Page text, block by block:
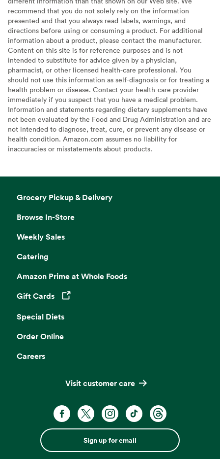
recommend that you do not solely rely on the information
presented and that you always read labels, warnings, and
directions before using or consuming a product. For additional
information about a product, please contact the manufacturer.
Content on this site is for reference purposes and is not
intended to substitute for advice given by a physician,
pharmacist, or other licensed health-care professional. You
should not use this information as self-diagnosis or for treating a
health problem or disease. Contact your health-care provider
immediately if you suspect that you have a medical problem.
Information and statements regarding dietary supplements have
not been evaluated by the Food and Drug Administration and are
not intended to diagnose, treat, cure, or prevent any disease or
health condition. Amazon.com assumes no liability for
inaccuracies or misstatements about products.
Grocery Pickup & Delivery
Browse In-Store
Weekly Sales
Catering
Amazon Prime at Whole Foods
Gift Cards
Opens in a new tab
Special Diets
Order Online
Careers
Visit customer care
Sign up for email